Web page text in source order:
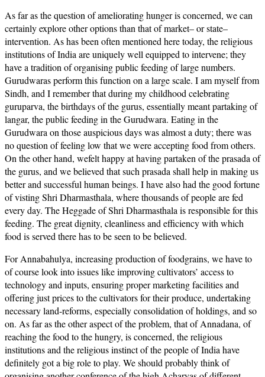
As far as the question of ameliorating hunger is concerned, we can
certainly explore other options than that of market– or state–
intervention. As has been often mentioned here today, the religious
institutions of India are uniquely well equipped to intervene; they
have a tradition of organising public feeding of large numbers.
Gurudwaras perform this function on a large scale. I am myself from
Sindh, and I remember that during my childhood celebrating
guruparva, the birthdays of the gurus, essentially meant partaking of
langar, the public feeding in the Gurudwara. Eating in the
Gurudwara on those auspicious days was almost a duty; there was
no question of feeling low that we were accepting food from others.
On the other hand, wefelt happy at having partaken of the prasada of
the gurus, and we believed that such prasada shall help in making us
better and successful human beings. I have also had the good fortune
of visting Shri Dharmasthala, where thousands of people are fed
every day. The Heggade of Shri Dharmasthala is responsible for this
feeding. The great dignity, cleanliness and efficiency with which
food is served there has to be seen to be believed.
For Annabahulya, increasing production of foodgrains, we have to
of course look into issues like improving cultivators’ access to
technology and inputs, ensuring proper marketing facilities and
offering just prices to the cultivators for their produce, undertaking
necessary land-reforms, especially consolidation of holdings, and so
on. As far as the other aspect of the problem, that of Annadana, of
reaching the food to the hungry, is concerned, the religious
institutions and the religious instinct of the people of India have
definitely got a big role to play. We should probably think of